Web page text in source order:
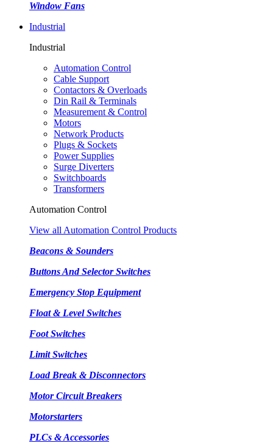
Window Fans
Industrial
Industrial
Automation Control
Cable Support
Contactors & Overloads
Din Rail & Terminals
Measurement & Control
Motors
Network Products
Plugs & Sockets
Power Supplies
Surge Diverters
Switchboards
Transformers
Automation Control
View all Automation Control Products
Beacons & Sounders
Buttons And Selector Switches
Emergency Stop Equipment
Float & Level Switches
Foot Switches
Limit Switches
Load Break & Disconnectors
Motor Circuit Breakers
Motorstarters
PLCs & Accessories